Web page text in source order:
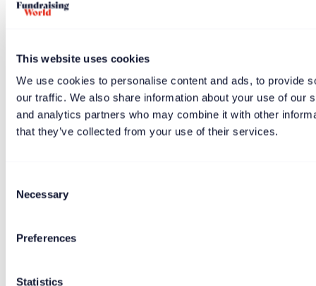
This website uses cookies
We use cookies to personalise content and ads, to provide
our traffic. We also share information about your use of our
and analytics partners who may combine it with other
that they’ve collected from your use of their services.
Selection
Necessary
Preferences
Statistics
One reader highlighted the book and at the same time
offered themself as a trustee.
“Any readers of Alan Clayton’s “Great